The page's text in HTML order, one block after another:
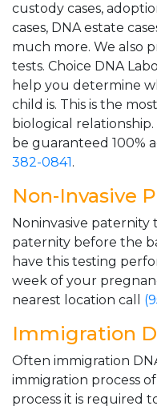
custody cases,
cases, DNA estate
much more. We also
tests. Choice DNA
help you determine
child is. This is the
biological
be guaranteed 100%
382-0841.
Non-Invasive
Noninvasive paternity
paternity before the
have this testing
week of your
nearest location call
Immigration
Often immigration
immigration process
process it is required